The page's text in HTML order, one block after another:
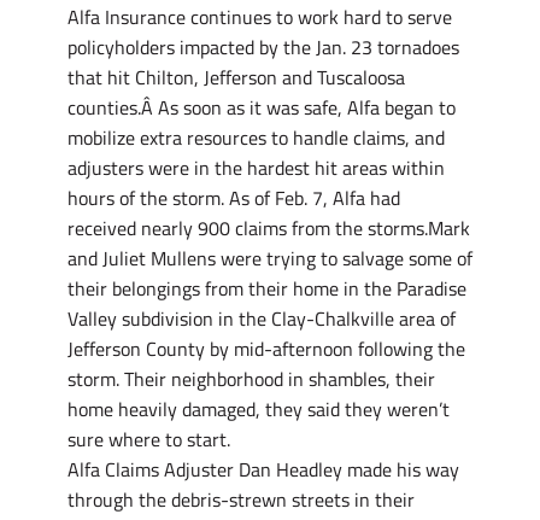
Alfa Insurance continues to work hard to serve
policyholders impacted by the Jan. 23 tornadoes
that hit Chilton, Jefferson and Tuscaloosa
counties.Â As soon as it was safe, Alfa began to
mobilize extra resources to handle claims, and
adjusters were in the hardest hit areas within
hours of the storm. As of Feb. 7, Alfa had
received nearly 900 claims from the storms.Mark
and Juliet Mullens were trying to salvage some of
their belongings from their home in the Paradise
Valley subdivision in the Clay-Chalkville area of
Jefferson County by mid-afternoon following the
storm. Their neighborhood in shambles, their
home heavily damaged, they said they weren’t
sure where to start.
Alfa Claims Adjuster Dan Headley made his way
through the debris-strewn streets in their